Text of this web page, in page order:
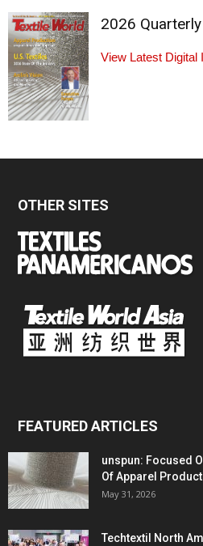
2026
View Latest Digital
OTHER SITES
FEATURED ARTICLES
unspun: Focused
Of Apparel
May 31, 2026
Techtextil North